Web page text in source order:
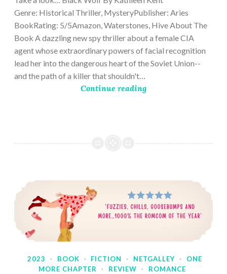
Genre: Historical Thriller, MysteryPublisher: Aries
BookRating: 5/5Amazon, Waterstones, Hive About The
Book A dazzling new spy thriller about a female CIA
agent whose extraordinary powers of facial recognition
lead her into the dangerous heart of the Soviet Union--
and the path of a killer that shouldn't…
Continue reading
2023 · BOOK · FICTION · NETGALLEY ·
ONE
MORE CHAPTER
· REVIEW · ROMANCE